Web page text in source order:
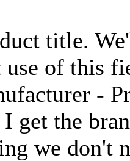
title.
use of this
-
get the
we don't